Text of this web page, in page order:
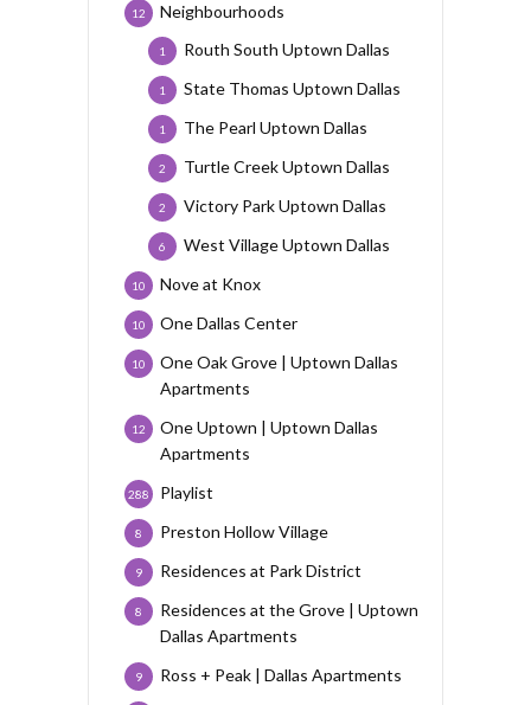
Neighbourhoods
12
Routh South Uptown Dallas
1
State Thomas Uptown Dallas
1
The Pearl Uptown Dallas
1
Turtle Creek Uptown Dallas
2
Victory Park Uptown Dallas
2
West Village Uptown Dallas
6
Nove at Knox
10
One Dallas Center
10
One Oak Grove | Uptown Dallas
Apartments
10
One Uptown | Uptown Dallas
Apartments
12
Playlist
288
Preston Hollow Village
8
Residences at Park District
9
Residences at the Grove | Uptown
Dallas Apartments
8
Ross + Peak | Dallas Apartments
9